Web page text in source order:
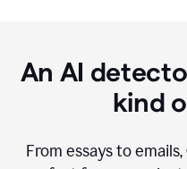
An AI
kind
From essays to